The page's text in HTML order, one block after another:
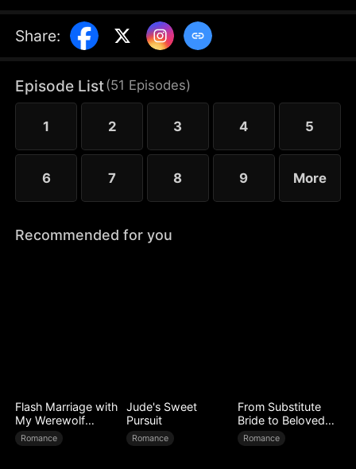
Felix's fiancée jumps out claiming that the
mysterious father of the baby is Katherine’s boss,
no clue nor interest in this unexpected baby…
Share:
Episode List(51 Episodes)
1 2 3 4 5
6 7 8 9 More
Recommended for you
Flash Marriage with
My Werewolf
Husband
Romance
Jude's Sweet
Pursuit
Romance
From Substitute
Bride to Beloved
Wife
Romance